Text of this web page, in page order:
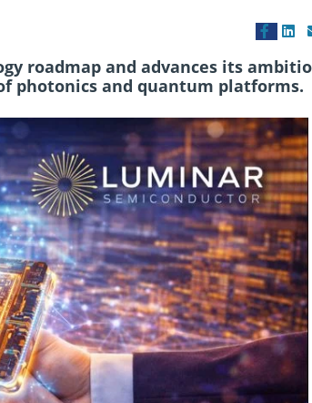
roadmap and advances its
photonics and quantum platforms.